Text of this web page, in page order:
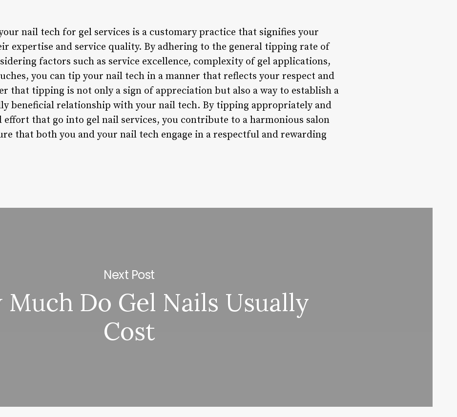
nail tech for gel services is a customary practice that signifies your
expertise and service quality. By adhering to the general tipping rate of
factors such as service excellence, complexity of gel applications,
you can tip your nail tech in a manner that reflects your respect and
that tipping is not only a sign of appreciation but also a way to establish a
beneficial relationship with your nail tech. By tipping appropriately and
that go into gel nail services, you contribute to a harmonious salon
that both you and your nail tech engage in a respectful and rewarding
Next Post
Much Do Gel Nails Usually
Cost